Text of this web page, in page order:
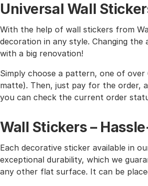
Universal Wall
With the help of wall stickers from
decoration in any style. Changing the
with a big renovation!
Simply choose a pattern, one of
matte). Then, just pay for the order,
you can check the current order
Wall Stickers –
Each decorative sticker available in
exceptional durability, which we
any other flat surface. It can be